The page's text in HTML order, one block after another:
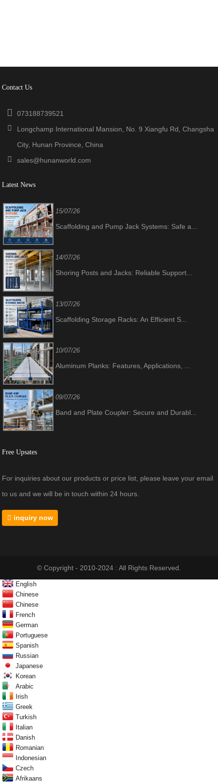
Contact Us
073188739521
Longchamp International Mansion, No. 9 Xiangfu Rd, Changsha
City, Hunan Province, China
sales@hunanworld.com
Latest News
15/07/26
Scaffolding and Pump Jack Systems: Safe a...
14/07/26
Shoring Posts and Jacks: Reliable Support...
13/07/26
Scaffolding Storage Racks: An Efficient S...
10/07/26
Aluminum Planks: Features, Applications, ...
09/07/26
Band and Plate Coupler: Secure and Durabl...
Free Upsates
For inquiries about our products or price list, please leave your email
to us and we will be in touch within 24 hours.
inquiry now
© Copyright - 2010-2024 : All Rights Reserved.
English
Chinese
Chinese
French
German
Portuguese
Spanish
Russian
Japanese
Korean
Arabic
Irish
Greek
Turkish
Italian
Danish
Romanian
Indonesian
Czech
Afrikaans